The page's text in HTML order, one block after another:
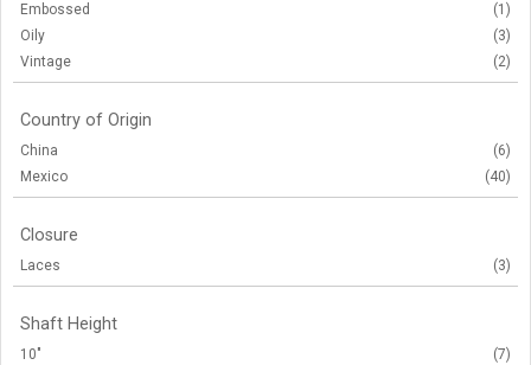
Embossed
(1)
Oily
(3)
Vintage
(2)
Country of Origin
China
(6)
Mexico
(40)
Closure
Laces (3)
Shaft Height
10"
(7)